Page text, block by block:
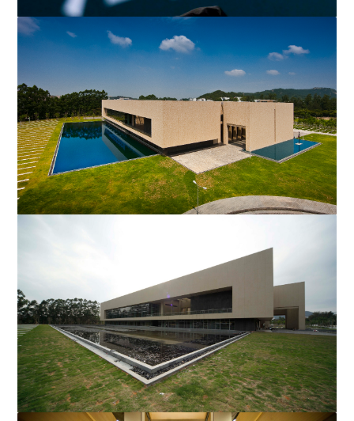
Mr. Li delivered a speech entitled, “Could your Life be Better
than your Dreams?” at Shantou University’...